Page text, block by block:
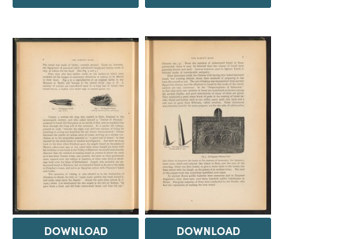
DOWNLOAD DOWNLOAD